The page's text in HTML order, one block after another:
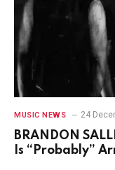
MUSIC NEWS 24
BRANDON
Is “Probably”